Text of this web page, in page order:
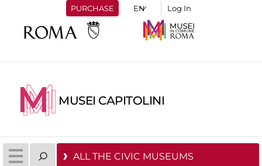
PURCHASE Log In
MUSEI CAPITOLINI
ALL THE CIVIC MUSEUMS